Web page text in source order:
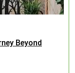
Beyond